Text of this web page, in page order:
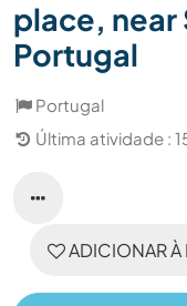
place, near
Portugal
Portugal
Última atividade :
ADICIONAR À